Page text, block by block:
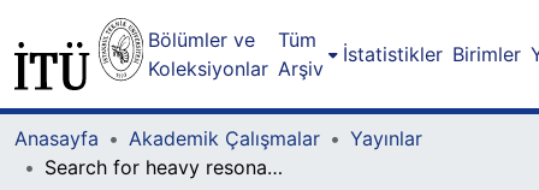
Bölümler ve
Koleksiyonlar
Tüm
Arşiv
İstatistikler Birimler
Anasayfa Akademik Çalışmalar
Yayınlar
Search for heavy resonances decaying into two Higgs bosons or into a Higgs boson and a W or Z boson in proton-proton collisions at 13 TeV